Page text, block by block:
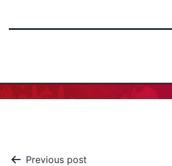
Previous post